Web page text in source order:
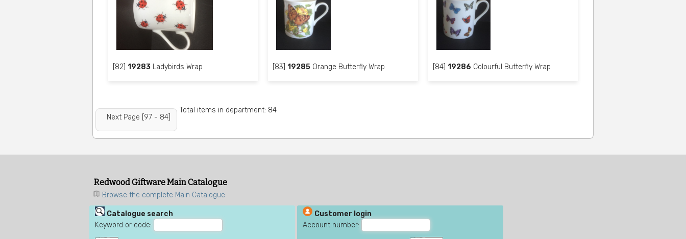
[82]19283 Ladybirds Wrap [83]19285 Orange Butterfly Wrap [84] 19286 Colourful Butterfly Wrap
Next Page [97 - 84]
Total items in department: 84
Redwood Giftware Main Catalogue
Browse the complete Main Catalogue
Catalogue search
Keyword or code:
Customer login
Account number: